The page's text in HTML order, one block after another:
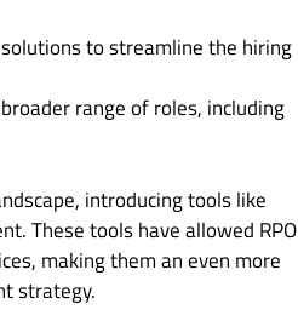
to streamline the hiring
range of roles, including
introducing tools like
These tools have allowed RPO
making them an even more
strategy.